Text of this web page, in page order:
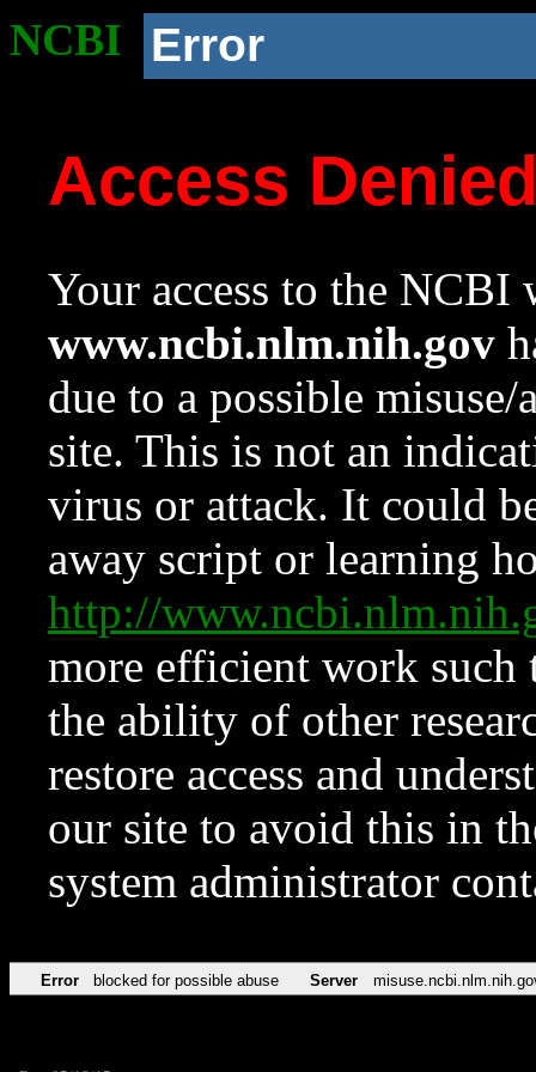
NCBI Error
Access
Your access to the NCBI
www.ncbi.nlm.nih.gov
due to a possible
site. This is not an
virus or attack. It could
away script or learning
http://
more efficient work such
the ability of other
restore access and
our site to avoid this in
system administrator
Error blocked for possible abuse Server